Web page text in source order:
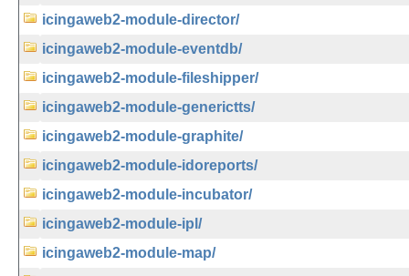
icingaweb2-module-director/
icingaweb2-module-eventdb/
icingaweb2-module-fileshipper/
icingaweb2-module-generictts/
icingaweb2-module-graphite/
icingaweb2-module-idoreports/
icingaweb2-module-incubator/
icingaweb2-module-ipl/
icingaweb2-module-map/